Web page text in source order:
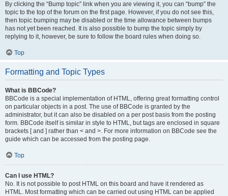
By clicking the “Bump topic” link when you are viewing it, you can “bump” the
topic to the top of the forum on the first page. However, if you do not see this,
then topic bumping may be disabled or the time allowance between bumps
has not yet been reached. It is also possible to bump the topic simply by
replying to it, however, be sure to follow the board rules when doing so.
Top
Formatting and Topic Types
What is BBCode?
BBCode is a special implementation of HTML, offering great formatting control
on particular objects in a post. The use of BBCode is granted by the
administrator, but it can also be disabled on a per post basis from the posting
form. BBCode itself is similar in style to HTML, but tags are enclosed in square
brackets [ and ] rather than < and >. For more information on BBCode see the
guide which can be accessed from the posting page.
Top
Can I use HTML?
No. It is not possible to post HTML on this board and have it rendered as
HTML. Most formatting which can be carried out using HTML can be applied